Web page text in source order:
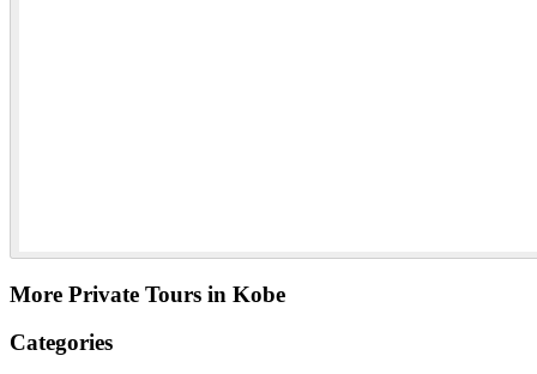
More Private Tours in Kobe
Categories